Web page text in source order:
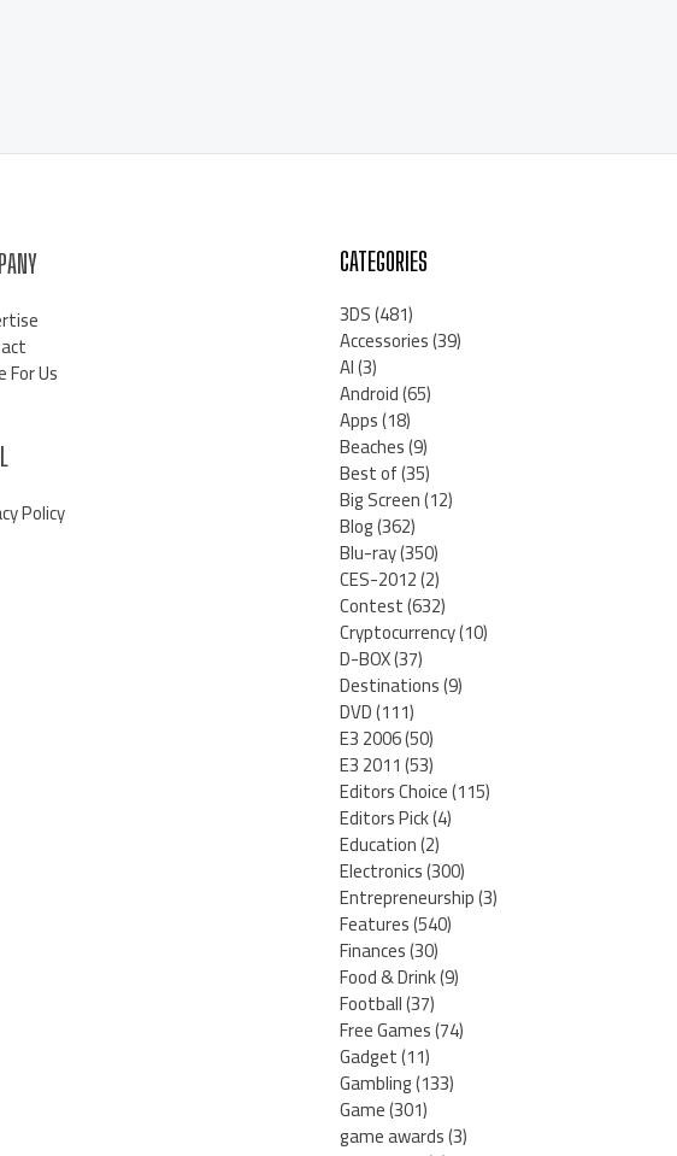
For Us
Policy
CATEGORIES
3DS(481)
Accessories(39)
AI(3)
Android(65)
Apps(18)
Beaches(9)
Best of(35)
Big Screen(12)
Blog(362)
Blu-ray(350)
CES-2012(2)
Contest(632)
Cryptocurrency(10)
D-BOX(37)
Destinations(9)
DVD(111)
E3 2006(50)
E3 2011(53)
Editors Choice(115)
Editors Pick(4)
Education(2)
Electronics(300)
Entrepreneurship(3)
Features(540)
Finances(30)
Food & Drink(9)
Football(37)
Free Games(74)
Gadget(11)
Gambling(133)
Game(301)
game awards(3)